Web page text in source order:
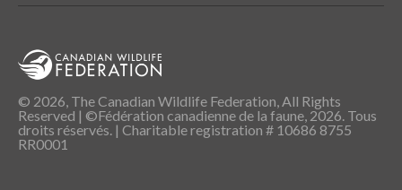
© 2026, The Canadian Wildlife Federation, All Rights
Reserved | ©Fédération canadienne de la faune, 2026. Tous
droits réservés. | Charitable registration # 10686 8755
RR0001